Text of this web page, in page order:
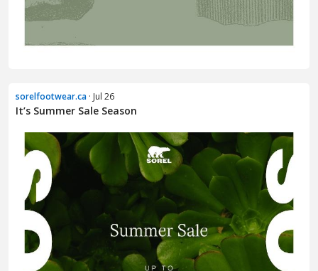
sorelfootwear.ca · Jul 26
It’s Summer Sale Season